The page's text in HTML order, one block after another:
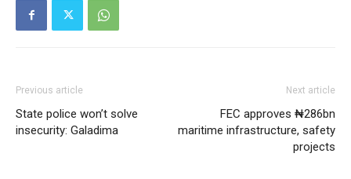
Previous article
State police won’t solve
insecurity: Galadima
Next article
FEC approves ₦286bn
maritime infrastructure, safety
projects